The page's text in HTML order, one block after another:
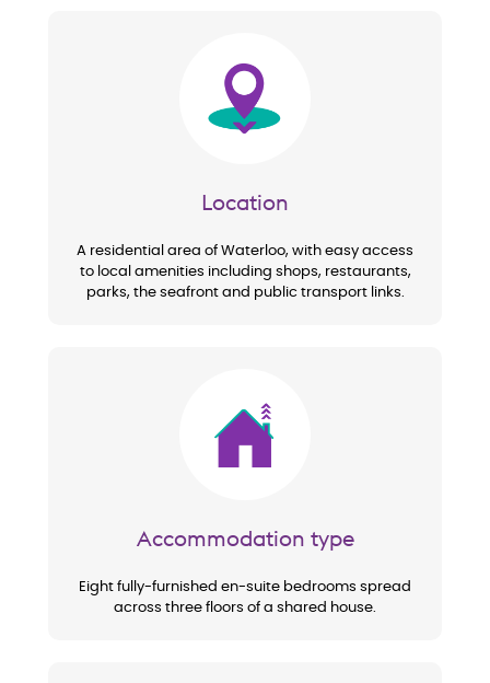
Image
Location
A residential area of Waterloo, with easy access
to local amenities including shops, restaurants,
parks, the seafront and public transport links.
Accommodation type
Eight fully-furnished en-suite bedrooms spread
across three floors of a shared house.